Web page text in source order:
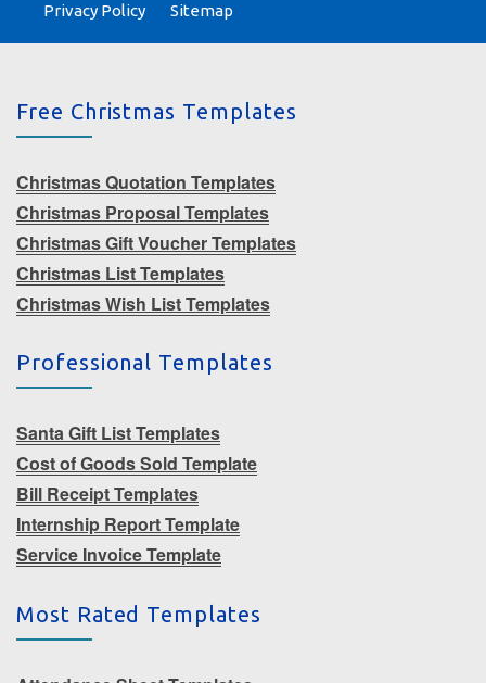
Privacy Policy
Sitemap
Free Christmas Templates
Christmas Quotation Templates
Christmas Proposal Templates
Christmas Gift Voucher Templates
Christmas List Templates
Christmas Wish List Templates
Professional Templates
Santa Gift List Templates
Cost of Goods Sold Template
Bill Receipt Templates
Internship Report Template
Service Invoice Template
Most Rated Templates